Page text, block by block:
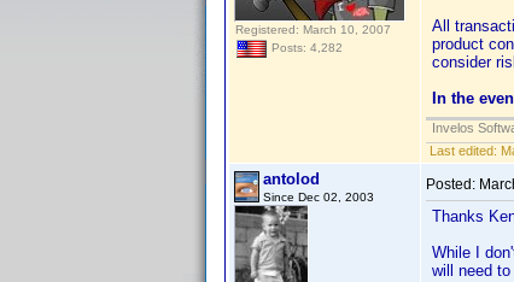
Registered: March 10, 2007
Posts: 4,282
All
product
consider
In the
Invelos
Last edited:
antolod
Since Dec 02, 2003
Posted:
Thanks
While I
will need